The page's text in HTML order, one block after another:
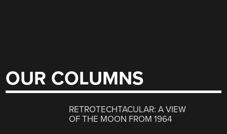
OUR COLUMNS
RETROTECHTACULAR: A VIEW
OF THE MOON FROM 1964